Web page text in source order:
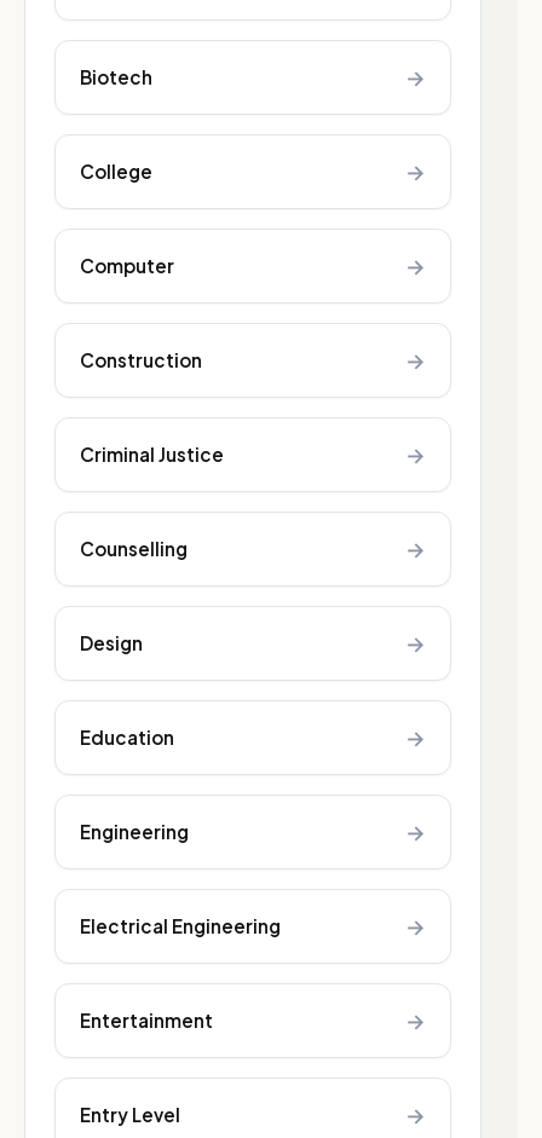
Biotech →
College →
Computer →
Construction →
Criminal Justice →
Counselling →
Design →
Education →
Engineering →
Electrical Engineering →
Entertainment →
Entry Level →